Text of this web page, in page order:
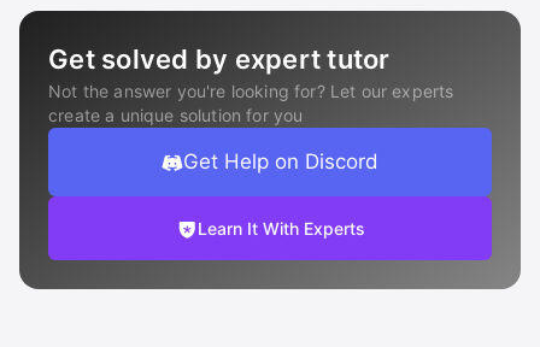
Get solved by expert tutor
Not the answer you're looking for? Let our experts
create a unique solution for you
Get Help on Discord
Learn It With Experts